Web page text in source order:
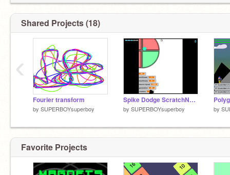
Shared Projects (18)
Fourier transform
by SUPERBOYsuperboy
Spike Dodge ScratchNet 1.4 learning process
by SUPERBOYsuperboy by
‹
Favorite Projects